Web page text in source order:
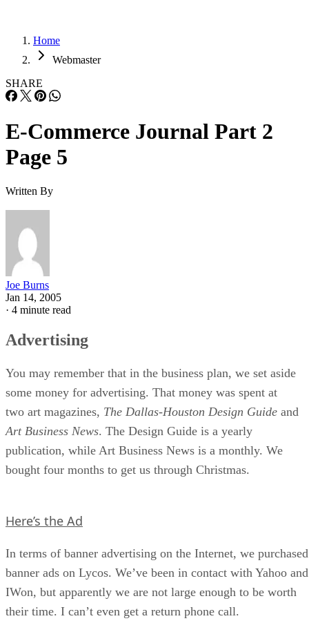
Home
Webmaster
SHARE
E-Commerce Journal Part 2
Page 5
Written By
Joe Burns
Jan 14, 2005
· 4 minute read
Advertising
You may remember that in the business plan, we set aside
some money for advertising. That money was spent at
two art magazines, The Dallas-Houston Design Guide and
Art Business News. The Design Guide is a yearly
publication, while Art Business News is a monthly. We
bought four months to get us through Christmas.
Here’s the Ad
In terms of banner advertising on the Internet, we purchased
banner ads on Lycos. We’ve been in contact with Yahoo and
IWon, but apparently we are not large enough to be worth
their time. I can’t even get a return phone call.